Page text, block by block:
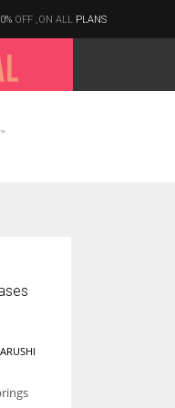
around 252 million women
OFF ,ON ALL PLANS
ARUSHI